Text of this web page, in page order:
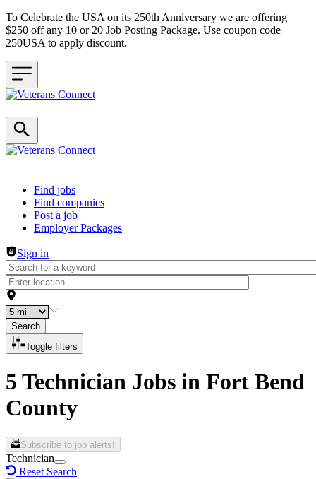
To Celebrate the USA on its 250th Anniversary we are offering
$250 off any 10 or 20 Job Posting Package. Use coupon code
250USA to apply discount.
Header navigation
Find jobs
Find companies
Post a job
Employer Packages
Sign in
Search
Toggle filters
5 Technician Jobs in Fort Bend
County
Subscribe to job alerts!
Technician
Reset Search